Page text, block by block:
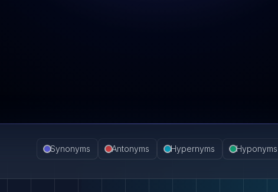
Synonyms Antonyms Hypernyms Hyponyms